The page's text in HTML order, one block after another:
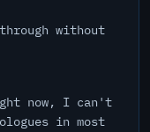
without
now, I can't
in most